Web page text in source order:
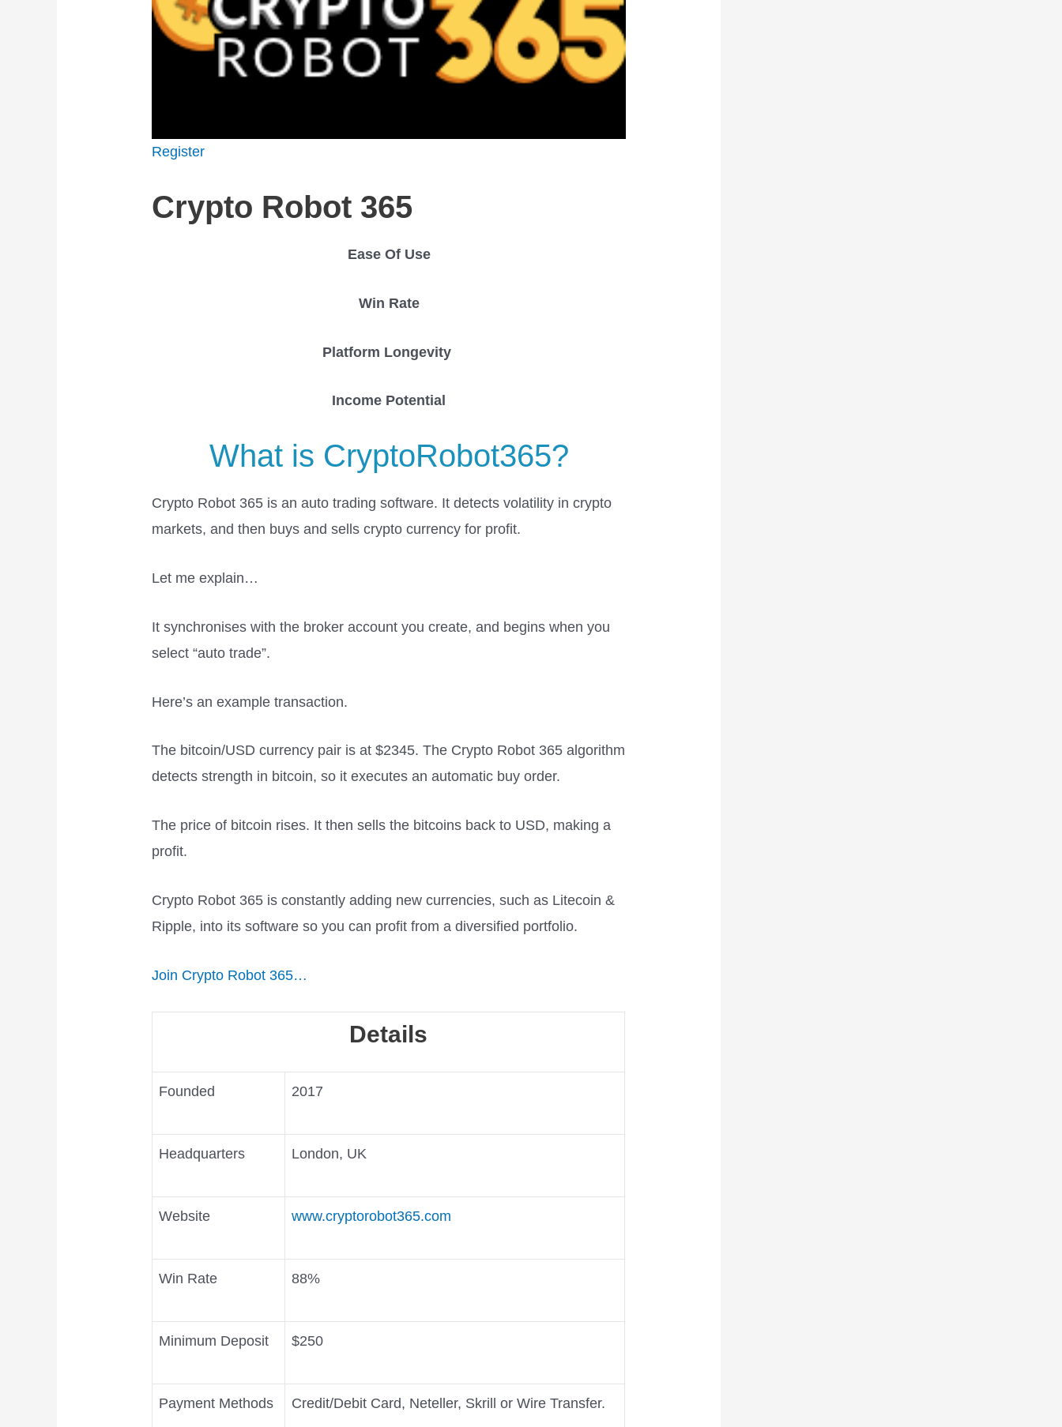
Register
Crypto Robot 365
Ease Of Use
Win Rate
Platform Longevity
Income Potential
What is CryptoRobot365?
Crypto Robot 365 is an auto trading software. It detects volatility in crypto
markets, and then buys and sells crypto currency for profit.
Let me explain…
It synchronises with the broker account you create, and begins when you
select “auto trade”.
Here’s an example transaction.
The bitcoin/USD currency pair is at $2345. The Crypto Robot 365 algorithm
detects strength in bitcoin, so it executes an automatic buy order.
The price of bitcoin rises. It then sells the bitcoins back to USD, making a
profit.
Crypto Robot 365 is constantly adding new currencies, such as Litecoin &
Ripple, into its software so you can profit from a diversified portfolio.
Join Crypto Robot 365…
Details
Founded 2017
Headquarters London, UK
Website www.cryptorobot365.com
Win Rate 88%
Minimum Deposit $250
Payment Methods Credit/Debit Card, Neteller, Skrill or Wire Transfer.